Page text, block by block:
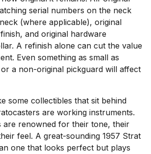
serial numbers on the neck
(where applicable), original
and original hardware
A refinish alone can cut the value
Even something as small as
a non-original pickguard will affect
some collectibles that sit behind
are working instruments.
are renowned for their tone, their
feel. A great-sounding 1957 Strat
one that looks perfect but plays